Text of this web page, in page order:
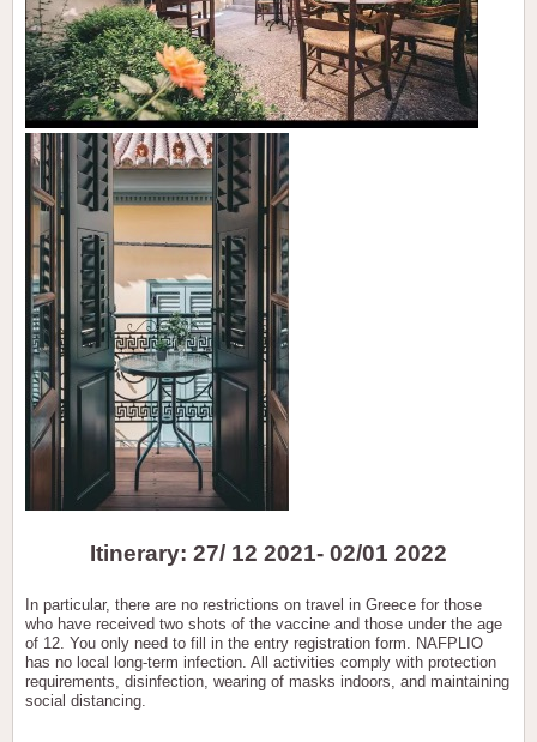
Itinerary: 27/ 12 2021- 02/01 2022
In particular, there are no restrictions on travel in Greece for those
who have received two shots of the vaccine and those under the age
of 12. You only need to fill in the entry registration form. NAFPLIO
has no local long-term infection. All activities comply with protection
requirements, disinfection, wearing of masks indoors, and maintaining
social distancing.